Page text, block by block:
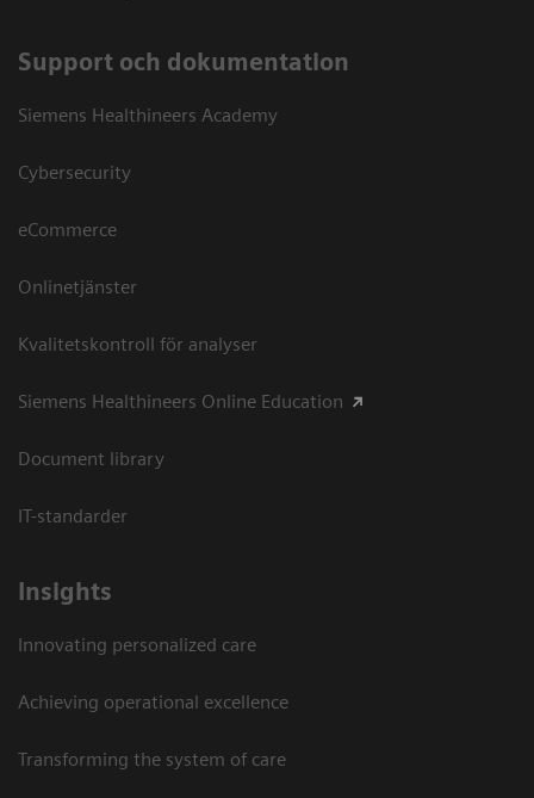
Support och dokumentation
Siemens Healthineers Academy
Cybersecurity
eCommerce
Onlinetjänster
Kvalitetskontroll för analyser
Siemens Healthineers Online Education
Document library
IT-standarder
Insights
Innovating personalized care
Achieving operational excellence​
Transforming the system of care